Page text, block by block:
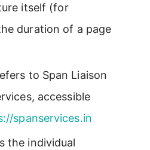
itself (for
duration of a page
to Span Liaison
accessible
spanservices.in
the individual